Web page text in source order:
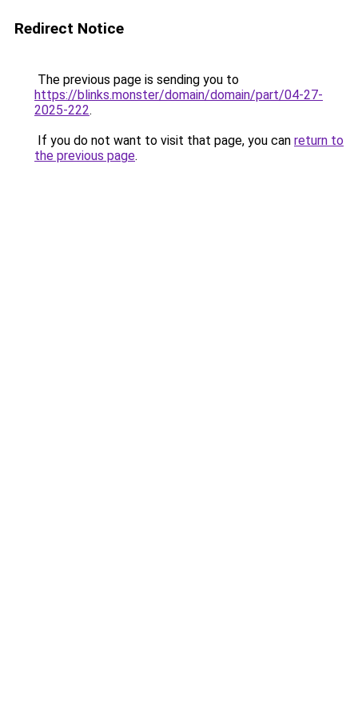
Redirect Notice
The previous page is sending you to
https://blinks.monster/domain/domain/part/04-27-
2025-222.
If you do not want to visit that page, you can return to
the previous page.